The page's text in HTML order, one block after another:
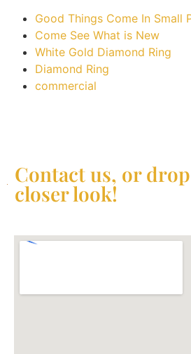
Good Things Come In Small
Come See What is New
White Gold Diamond Ring
Diamond Ring
commercial
Contact us, or
closer look!